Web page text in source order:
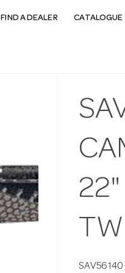
FIND A DEALER CATALOGUE
22"
SAV56140